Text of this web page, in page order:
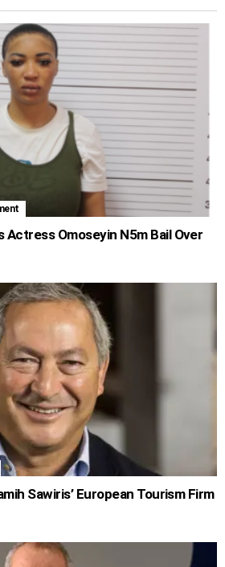
Actress Omoseyin N5m Bail Over
Sawiris’ European Tourism Firm